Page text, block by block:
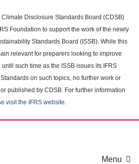
Disclosure Standards Board (CDSB)
Foundation to support the work of the newly
Standards Board (ISSB). While this
relevant for preparers looking to improve
such time as the ISSB issues its IFRS
on such topics, no further work or
published by CDSB. For further information
visit the IFRS website.
Menu